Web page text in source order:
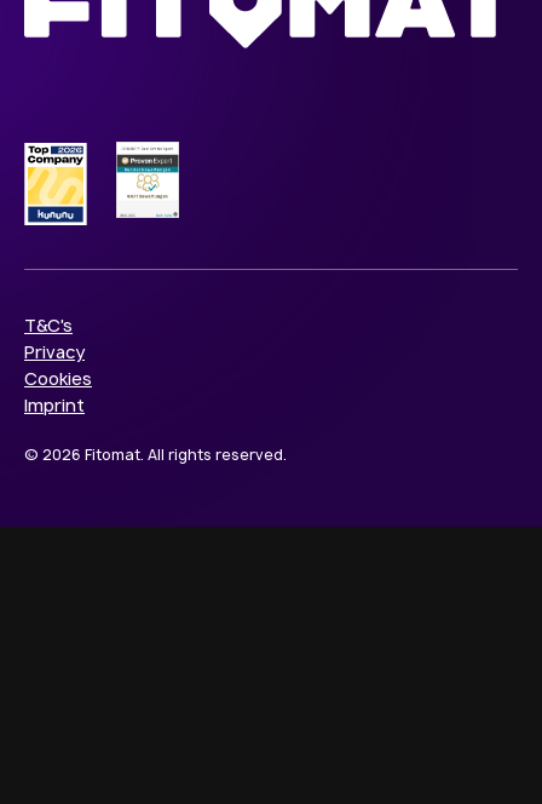
© 2026 Fitomat. All rights reserved.
T&C's
Privacy
Cookies
Imprint